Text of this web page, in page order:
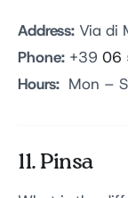
Address: Via di
Phone: +39 06
Hours: Mon –
11. Pinsa